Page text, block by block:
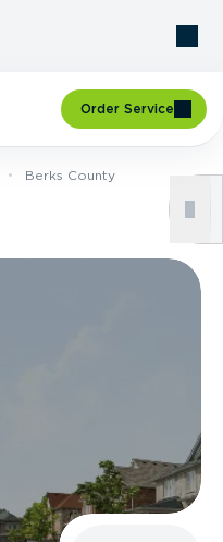
Order Service
Berks County